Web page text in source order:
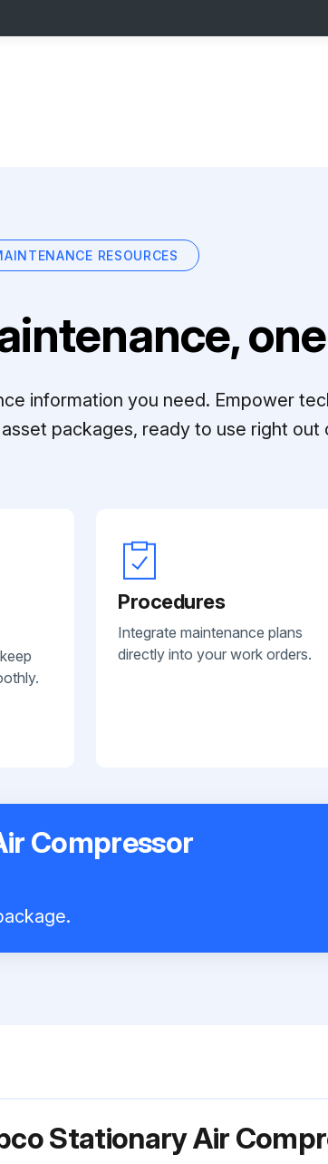
RESOURCES
information you need. Empower
packages, ready to use right out
Procedures
Integrate maintenance plans
directly into your work orders.
Compressor
Stationary Air